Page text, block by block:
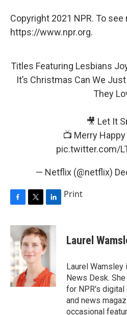
Copyright 2021 NPR. To
https://www.npr.org.
Titles Featuring Lesbians
It’s Christmas Can We
They
🎥 Let It
📺 Merry
pic.twitter.com/
— Netflix (@netflix)
F
c
e
b
o
o
k
T
i
t
t
e
r
L
n
k
e
d
n
Print
Laurel
Laurel Wamsley
News Desk.
for NPR's digital
and news
occasional